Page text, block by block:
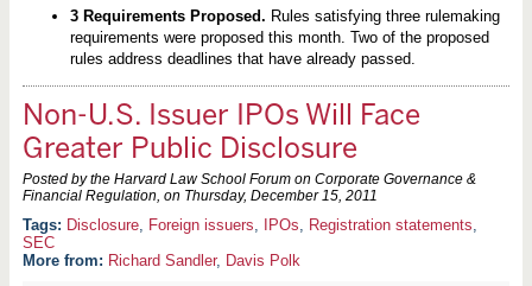
3 Requirements Proposed. Rules satisfying three rulemaking
requirements were proposed this month. Two of the proposed
rules address deadlines that have already passed.
Non-U.S. Issuer IPOs Will Face
Greater Public Disclosure
Posted by the Harvard Law School Forum on Corporate Governance &
Financial Regulation, on Thursday, December 15, 2011
Disclosure, Foreign issuers, IPOs, Registration statements,
SEC
More from: Richard Sandler, Davis Polk